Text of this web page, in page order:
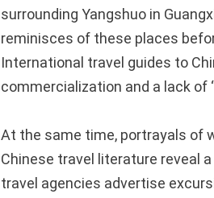
surrounding Yangshuo in
reminisces of these places
International travel guides to
commercialization and a lack of
At the same time, portrayals of
Chinese travel literature reveal
travel agencies advertise